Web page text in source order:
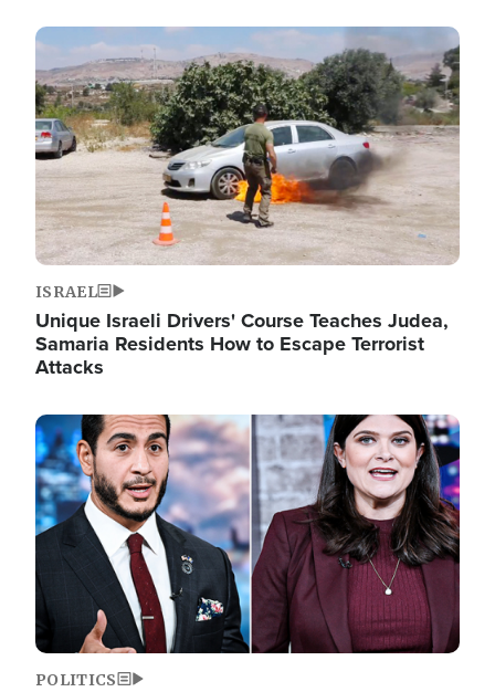
Image
ISRAEL
Unique Israeli Drivers' Course Teaches Judea,
Samaria Residents How to Escape Terrorist
Attacks
Image
POLITICS